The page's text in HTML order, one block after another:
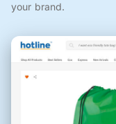
your brand.